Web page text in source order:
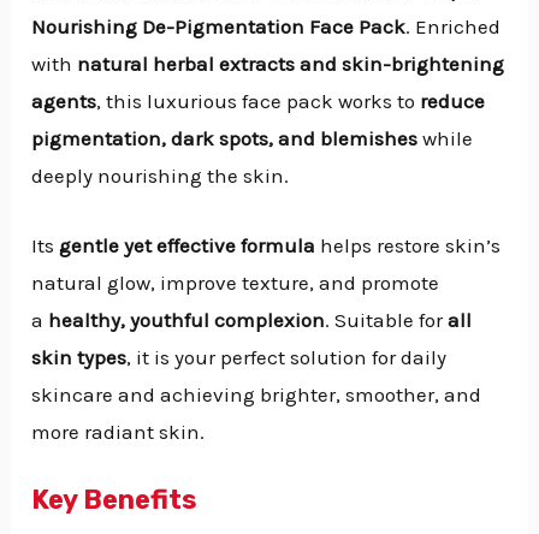
Nourishing De-Pigmentation Face Pack. Enriched
with natural herbal extracts and skin-brightening
agents, this luxurious face pack works to reduce
pigmentation, dark spots, and blemishes while
deeply nourishing the skin.
Itsgentle yet effective formula helps restore skin’s
natural glow, improve texture, and promote
a healthy, youthful complexion. Suitable forall
skin types, it is your perfect solution for daily
skincare and achieving brighter, smoother, and
more radiant skin.
Key Benefits